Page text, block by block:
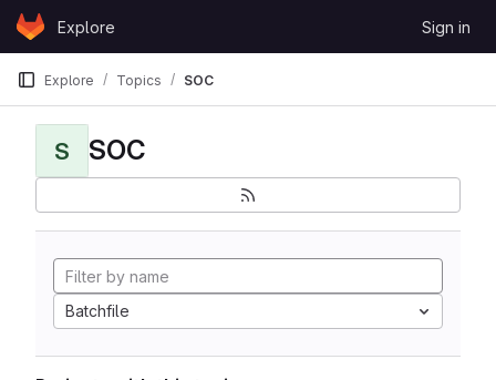
Skip to content
GitLabExplore Sign in
Explore Topics SOC
S SOC
Batchfile